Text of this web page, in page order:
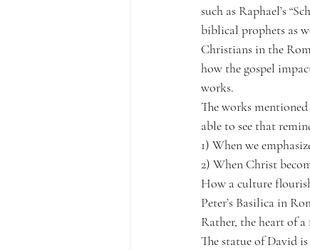
such as Raphael’s
biblical prophets as
Christians in the
how the gospel
works.
The works
able to see that
1) When we
2) When Christ
How a culture
Peter’s Basilica in
Rather, the heart of
The statue of David